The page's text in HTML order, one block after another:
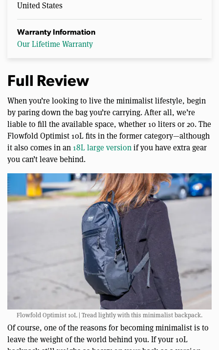
United States
Warranty Information
Our Lifetime Warranty
Full Review
When you’re looking to live the minimalist lifestyle, begin
by paring down the bag you’re carrying. After all, we’re
liable to fill the available space, whether 10 liters or 20. The
Flowfold Optimist 10L fits in the former category—although
it also comes in an 18L large versionif you have extra gear
you can’t leave behind.
Flowfold Optimist 10L | Tread lightly with this minimalist backpack.
Of course, one of the reasons for becoming minimalist is to
leave the weight of the world behind you. If your 10L